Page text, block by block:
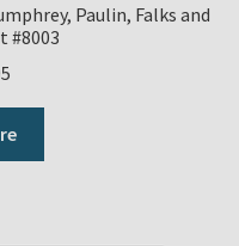
Paulin, Falks and
#8003